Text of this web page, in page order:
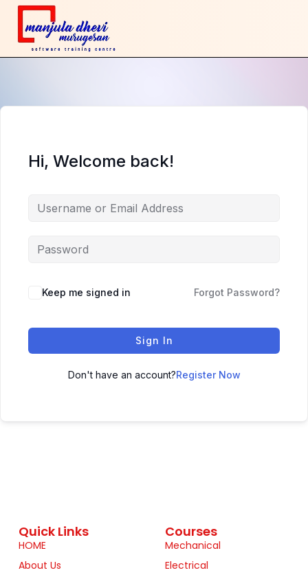
Hi, Welcome back!
Keep me signed in Forgot Password?
Sign In
Don't have an account?Register Now
Quick Links
HOME
About Us
Courses
Mechanical
Electrical